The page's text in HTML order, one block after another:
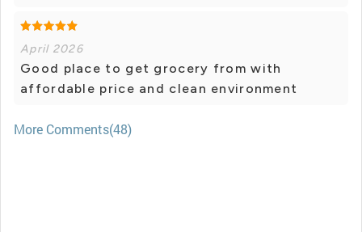
April 2026
Good place to get grocery from with
affordable price and clean environment
More Comments(48)